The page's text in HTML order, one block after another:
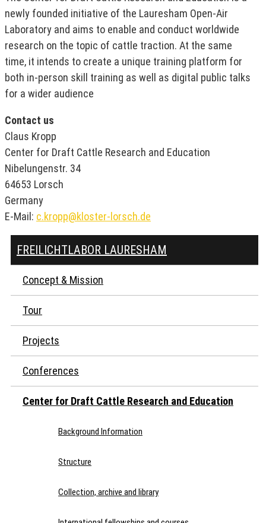
newly founded initiative of the Lauresham Open-Air
Laboratory and aims to enable and conduct worldwide
research on the topic of cattle traction. At the same
time, it intends to create a unique training platform for
both in-person skill training as well as digital public talks
for a wider audience
Contact us
Claus Kropp
Center for Draft Cattle Research and Education
Nibelungenstr. 34
64653 Lorsch
Germany
E-Mail: c.kropp@kloster-lorsch.de
FREILICHTLABOR LAURESHAM
Concept & Mission
Tour
Projects
Conferences
Center for Draft Cattle Research and Education
Background Information
Structure
Collection, archive and library